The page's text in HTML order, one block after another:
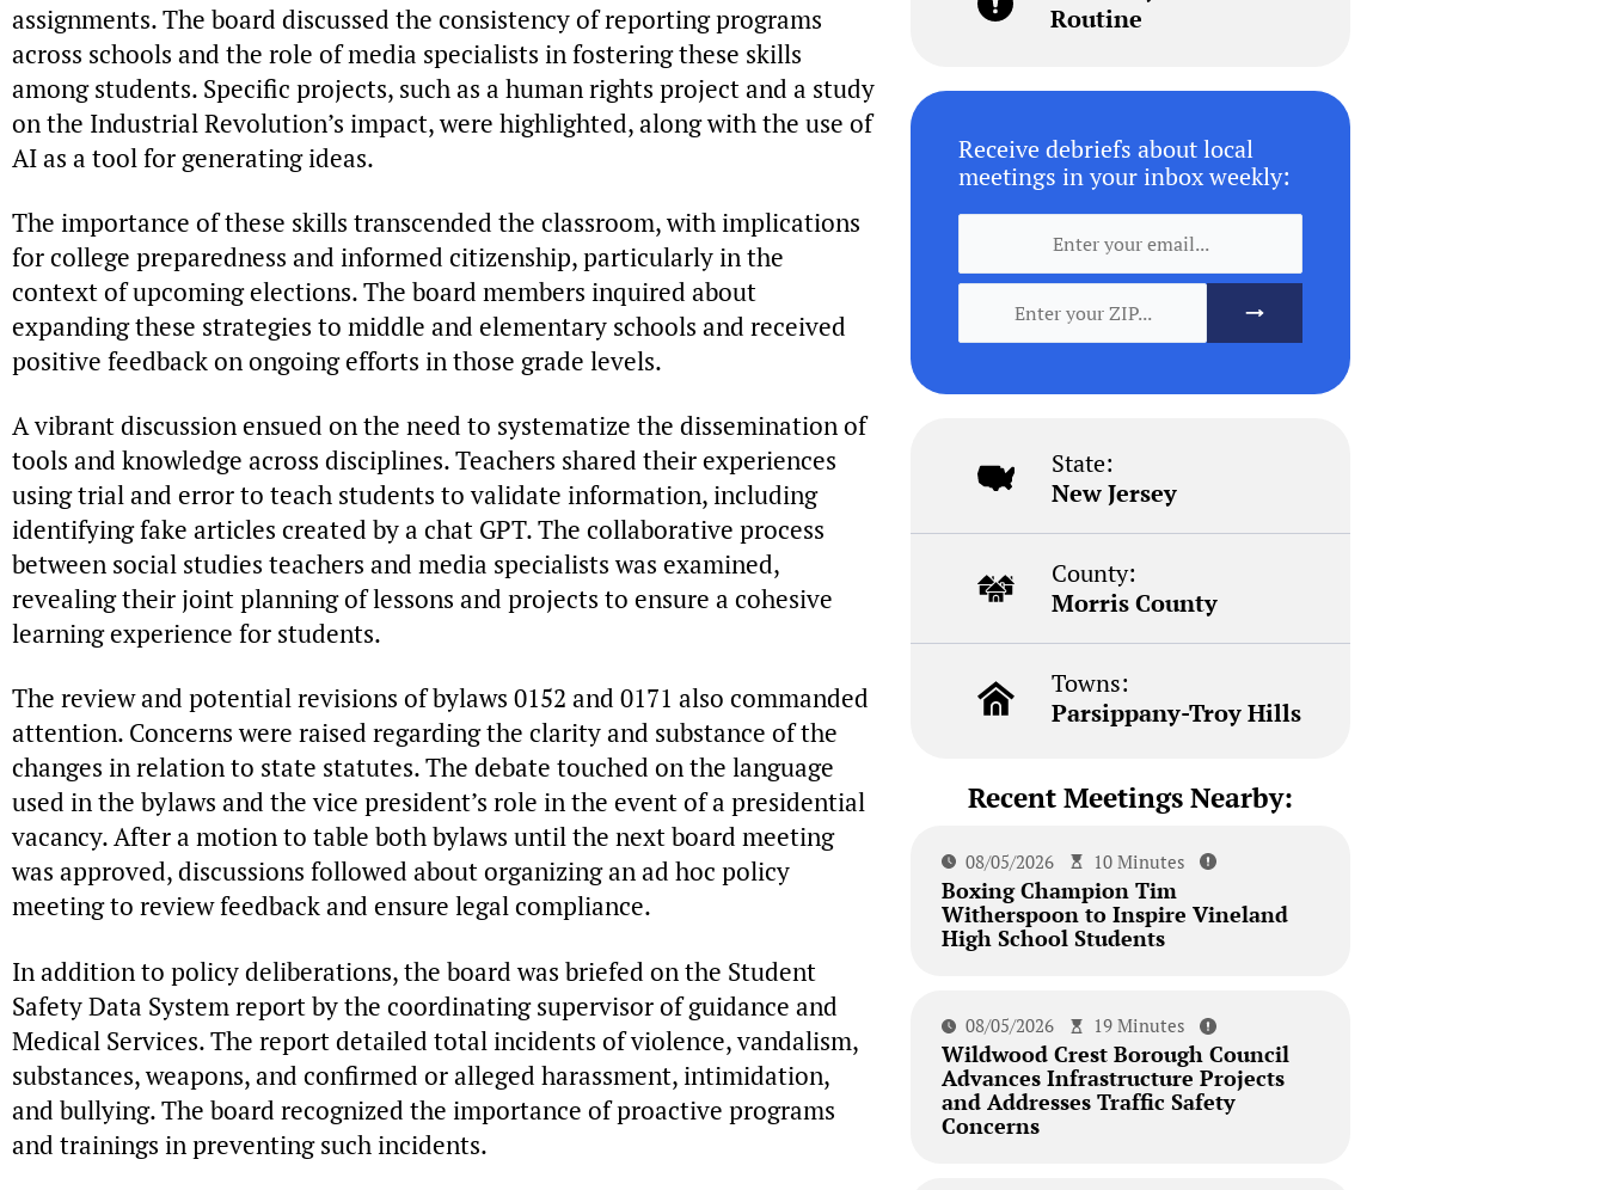
assignments. The board discussed the consistency of reporting programs
across schools and the role of media specialists in fostering these skills
among students. Specific projects, such as a human rights project and a study
on the Industrial Revolution’s impact, were highlighted, along with the use of
AI as a tool for generating ideas.
The importance of these skills transcended the classroom, with implications
for college preparedness and informed citizenship, particularly in the
context of upcoming elections. The board members inquired about
expanding these strategies to middle and elementary schools and received
positive feedback on ongoing efforts in those grade levels.
A vibrant discussion ensued on the need to systematize the dissemination of
tools and knowledge across disciplines. Teachers shared their experiences
using trial and error to teach students to validate information, including
identifying fake articles created by a chat GPT. The collaborative process
between social studies teachers and media specialists was examined,
revealing their joint planning of lessons and projects to ensure a cohesive
learning experience for students.
The review and potential revisions of bylaws 0152 and 0171 also commanded
attention. Concerns were raised regarding the clarity and substance of the
changes in relation to state statutes. The debate touched on the language
used in the bylaws and the vice president’s role in the event of a presidential
vacancy. After a motion to table both bylaws until the next board meeting
was approved, discussions followed about organizing an ad hoc policy
meeting to review feedback and ensure legal compliance.
In addition to policy deliberations, the board was briefed on the Student
Safety Data System report by the coordinating supervisor of guidance and
Medical Services. The report detailed total incidents of violence, vandalism,
substances, weapons, and confirmed or alleged harassment, intimidation,
and bullying. The board recognized the importance of proactive programs
and trainings in preventing such incidents.
Routine
Receive debriefs about local
meetings in your inbox weekly:
State:
New Jersey
County:
Morris County
Towns:
Parsippany-Troy Hills
Recent Meetings Nearby:
08/05/2026 10 Minutes
Boxing Champion Tim
Witherspoon to Inspire Vineland
High School Students
08/05/2026 19 Minutes
Wildwood Crest Borough Council
Advances Infrastructure Projects
and Addresses Traffic Safety
Concerns